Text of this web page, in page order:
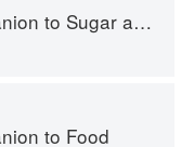
Sugar and Sweets
to Food